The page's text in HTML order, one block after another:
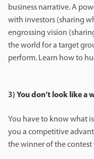
business narrative. A
with investors (sharing
engrossing vision
the world for a target
perform. Learn how to
3) You don’t look like a
You have to know what
you a competitive
the winner of the contest